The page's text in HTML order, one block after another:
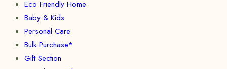
Eco Friendly Home
Baby & Kids
Personal Care
Bulk Purchase*
Gift Section